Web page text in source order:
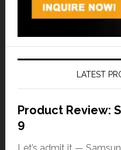
LATEST
Product Review:
9